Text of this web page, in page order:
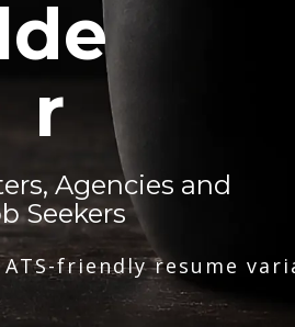
r
Agencies and
Seekers
ATS-friendly resume